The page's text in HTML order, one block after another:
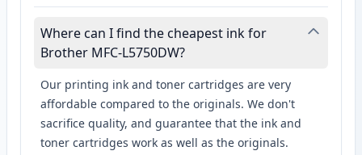
Where can I find the cheapest ink for
Brother MFC-L5750DW?
Our printing ink and toner cartridges are very
affordable compared to the originals. We don't
sacrifice quality, and guarantee that the ink and
toner cartridges work as well as the originals.